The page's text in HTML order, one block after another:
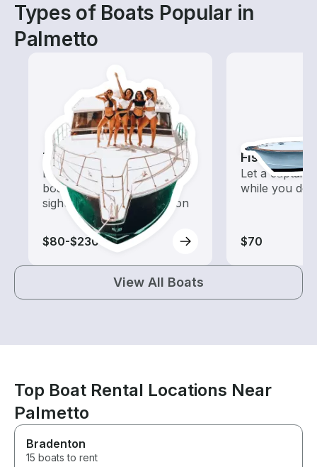
Types of Boats Popular in
Palmetto
Tours
Explore local waters with a
boat rental dedicated to
sightseeing and exploration
$80-$230
Fishing
Let a captain
while you do
$70
View All Boats
Top Boat Rental Locations Near
Palmetto
Bradenton
15 boats to rent